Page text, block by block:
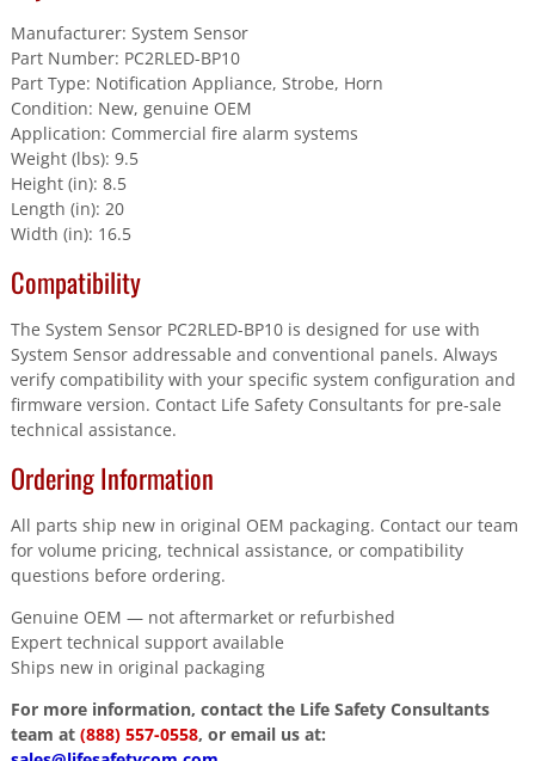
Manufacturer: System Sensor
Part Number: PC2RLED-BP10
Part Type: Notification Appliance, Strobe, Horn
Condition: New, genuine OEM
Application: Commercial fire alarm systems
Weight (lbs): 9.5
Height (in): 8.5
Length (in): 20
Width (in): 16.5
Compatibility
The System Sensor PC2RLED-BP10 is designed for use with
System Sensor addressable and conventional panels. Always
verify compatibility with your specific system configuration and
firmware version. Contact Life Safety Consultants for pre-sale
technical assistance.
Ordering Information
All parts ship new in original OEM packaging. Contact our team
for volume pricing, technical assistance, or compatibility
questions before ordering.
Genuine OEM — not aftermarket or refurbished
Expert technical support available
Ships new in original packaging
For more information, contact the Life Safety Consultants
team at (888) 557-0558, or email us at: